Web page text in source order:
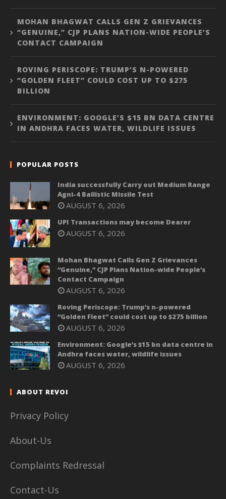
MOHAN BHAGWAT CALLS GEN Z GRIEVANCES
“GENUINE,” CJP PLANS NATION-WIDE PEOPLE’S
CONTACT CAMPAIGN
ROVING PERISCOPE: TRUMP’S N-POWERED
“GOLDEN FLEET” COULD COST UP TO $275
BILLION
ENVIRONMENT: GOOGLE’S $15 BN DATA CENTRE
IN ANDHRA FACES WATER, WILDLIFE ISSUES
POPULAR POSTS
India successfully Carry out Medium Range
Agni-4 Ballistic Missile Test
AUGUST 6, 2026
UPI Transactions may become Dearer
AUGUST 6, 2026
Mohan Bhagwat Calls Gen Z Grievances
“Genuine,” CJP Plans Nation-wide People’s
Contact Campaign
AUGUST 6, 2026
Roving Periscope: Trump’s n-powered
“Golden Fleet” could cost up to $275 billion
AUGUST 6, 2026
Environment: Google’s $15 bn data centre in
Andhra faces water, wildlife issues
AUGUST 6, 2026
ABOUT REVOI
Privacy Policy
About-Us
Complaints Redressal
Contact-Us